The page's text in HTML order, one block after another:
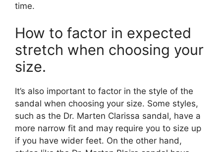
time.
How to factor in expected
stretch when choosing your
size.
It’s also important to factor in the style of the
sandal when choosing your size. Some styles,
such as the Dr. Marten Clarissa sandal, have a
more narrow fit and may require you to size up
if you have wider feet. On the other hand,